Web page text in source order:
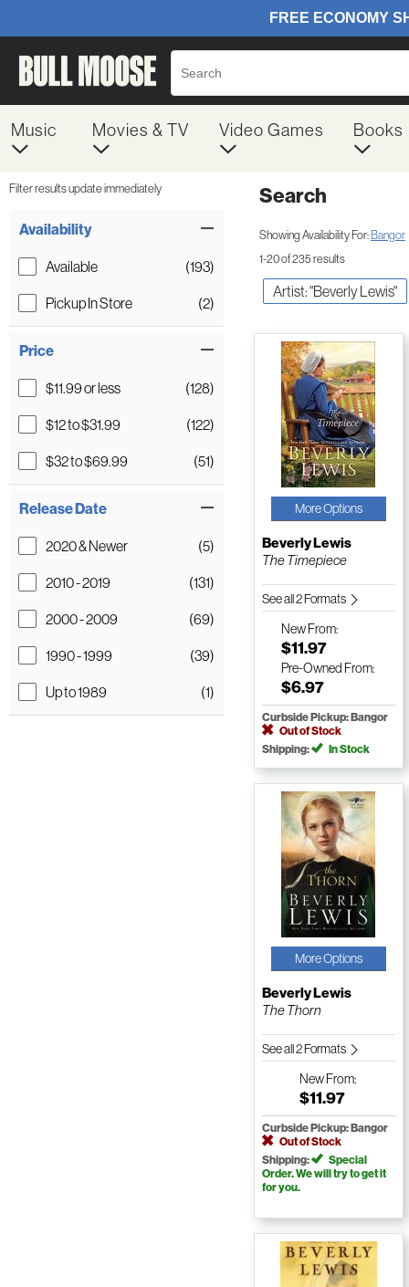
Music Movies & TV Video Games Books
Filter results update immediately
Availability
Available
(193)
Pickup In Store
(2)
Price
$11.99 or less
(128)
$12 to $31.99
(122)
$32 to $69.99
(51)
Release Date
2020 & Newer
(5)
2010 - 2019
(131)
2000 - 2009
(69)
1990 - 1999
(39)
Up to 1989
(1)
Search
Showing Availability For:Bangor
1-20 of 235 results
Artist: "Beverly Lewis"
More Options
Beverly Lewis
The Timepiece
See all 2 Formats
NewFrom:
$11.97
Pre-Owned From:
$6.97
Curbside Pickup: Bangor
Out of Stock
Shipping:
In Stock
More Options
Beverly Lewis
The Thorn
See all 2 Formats
NewFrom:
$11.97
Curbside Pickup: Bangor
Out of Stock
Shipping:
Special
Order. We will try to get it
for you.